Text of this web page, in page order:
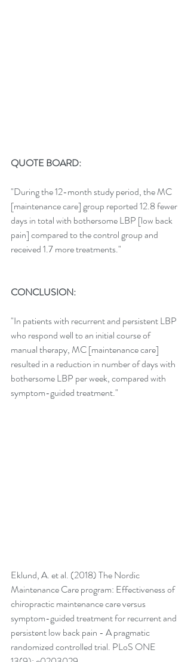
QUOTE BOARD:
"During the 12-month study period, the MC
[maintenance care] group reported 12.8 fewer
days in total with bothersome LBP [low back
pain] compared to the control group and
received 1.7 more treatments."
CONCLUSION:
"In patients with recurrent and persistent LBP
who respond well to an initial course of
manual therapy, MC [maintenance care]
resulted in a reduction in number of days with
bothersome LBP per week, compared with
symptom-guided treatment."
Eklund, A. et al. (2018) The Nordic
Maintenance Care program: Effectiveness of
chiropractic maintenance care versus
symptom-guided treatment for recurrent and
persistent low back pain - A pragmatic
randomized controlled trial. PLoS ONE